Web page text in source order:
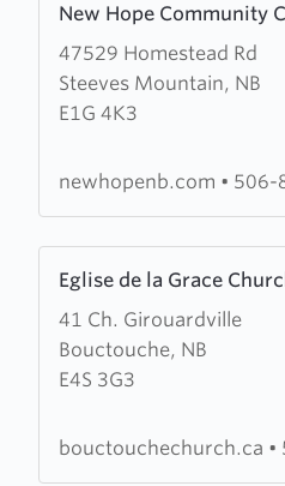
New Hope Community
47529 Homestead Rd
Steeves Mountain, NB
E1G 4K3
more
about
New
Hope
Church
newhopenb.com • 506-
Eglise de la Grace
41 Ch. Girouardville
Bouctouche, NB
E4S 3G3
more
about
Eglise
de
Grace
bouctouchechurch.ca •